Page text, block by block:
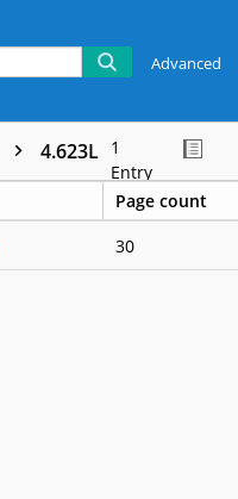
Advanced
4.623L 1
Entry
Page count
30